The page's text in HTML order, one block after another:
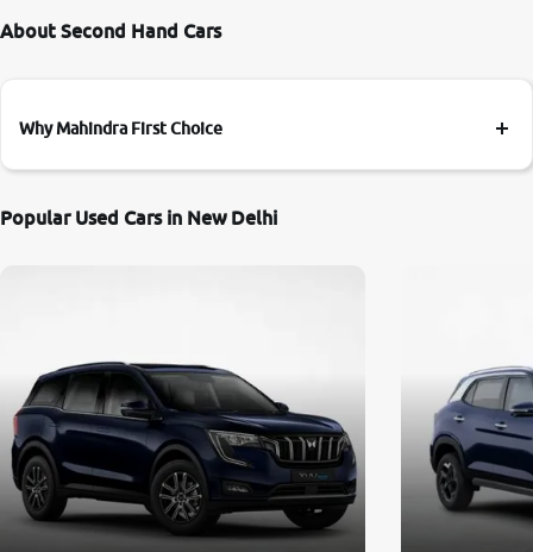
About Second Hand Cars
Why Mahindra First Choice
Popular Used Cars in New Delhi